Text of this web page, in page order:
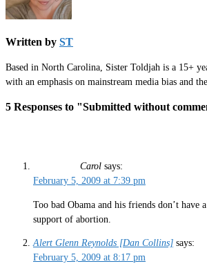
Written by ST
Based in North Carolina, Sister Toldjah is a 15+
with an emphasis on mainstream media bias and
5 Responses to "Submitted without
Carol says:
February 5, 2009 at 7:39 pm
Too bad Obama and his friends don’t have
support of abortion.
Alert Glenn Reynolds [Dan Collins] says:
February 5, 2009 at 8:17 pm